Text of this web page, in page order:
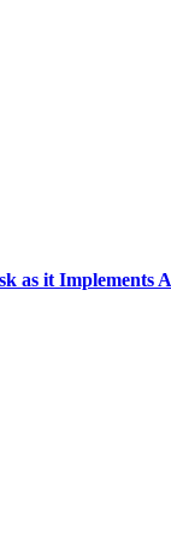
as it Implements